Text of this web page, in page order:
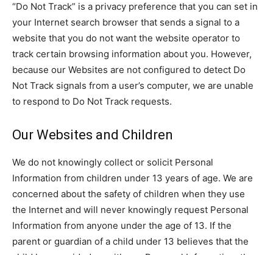
“Do Not Track” is a privacy preference that you can set in
your Internet search browser that sends a signal to a
website that you do not want the website operator to
track certain browsing information about you. However,
because our Websites are not configured to detect Do
Not Track signals from a user’s computer, we are unable
to respond to Do Not Track requests.
Our Websites and Children
We do not knowingly collect or solicit Personal
Information from children under 13 years of age. We are
concerned about the safety of children when they use
the Internet and will never knowingly request Personal
Information from anyone under the age of 13. If the
parent or guardian of a child under 13 believes that the